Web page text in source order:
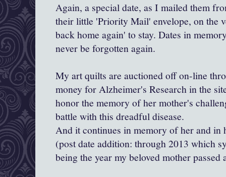
Again, a special date, as I mailed them
their little 'Priority Mail' envelope, on the
back home again' to stay. Dates in
never be forgotten again.
My art quilts are auctioned off on-line
money for Alzheimer's Research in the
honor the memory of her mother's
battle with this dreadful disease.
And it continues in memory of her and
(post date addition: through 2013 which
being the year my beloved mother passed